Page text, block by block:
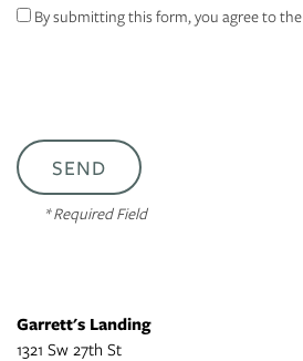
By submitting this form, you agree to the
* Required Field
Garrett's Landing
1321 Sw 27th St